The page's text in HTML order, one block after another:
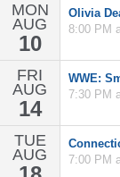
MON
AUG
10
Olivia
8:00 PM
FRI
AUG
14
WWE:
7:30 PM
TUE
AUG
7:00 PM